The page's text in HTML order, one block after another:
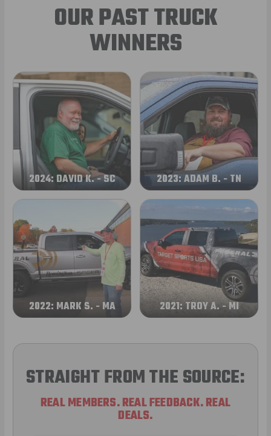
OUR PAST TRUCK
WINNERS
2024: DAVID K. - SC 2023: ADAM B. - TN
2022: MARK S. - MA 2021: TROY A. - MI
STRAIGHT FROM THE SOURCE:
REAL MEMBERS. REAL FEEDBACK. REAL
DEALS.